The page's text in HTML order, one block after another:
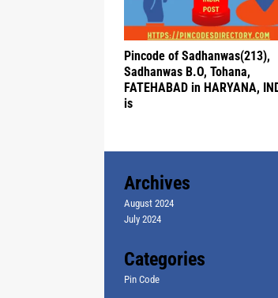
Pincode of Sadhanwas(213),
Sadhanwas B.O, Tohana,
FATEHABAD in HARYANA,
is
Archives
August 2024
July 2024
Categories
Pin Code